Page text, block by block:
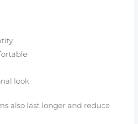
look
also last longer and reduce